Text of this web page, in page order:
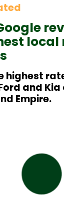
local
highest
and
Empire.